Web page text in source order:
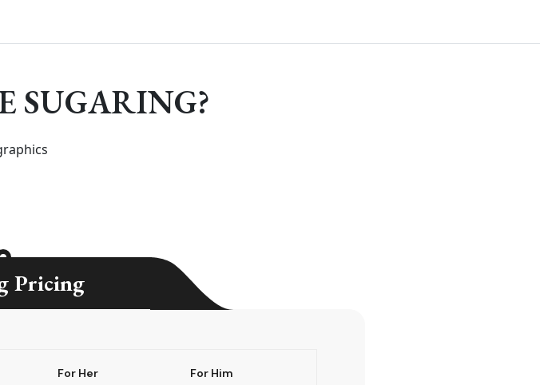
SUGARING?
Pricing
For Her For Him